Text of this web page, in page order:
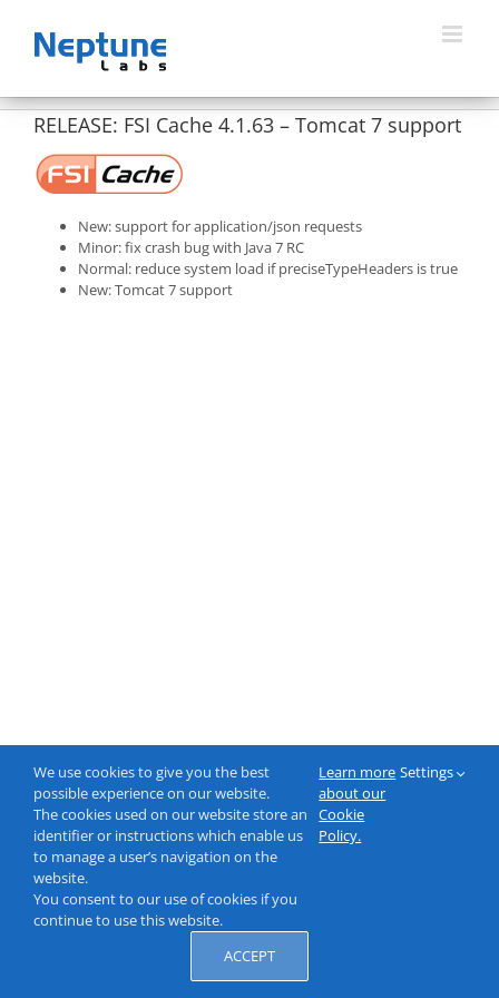
content
RELEASE: FSI Cache 4.1.63 – Tomcat 7 support
New: support for application/json requests
Minor: fix crash bug with Java 7 RC
Normal: reduce system load if preciseTypeHeaders is true
New: Tomcat 7 support
We use cookies to give you the best
possible experience on our website.
The cookies used on our website store an
identifier or instructions which enable us
to manage a user’s navigation on the
website.
You consent to our use of cookies if you
continue to use this website.
Learn more
about our
Cookie
Policy.
Settings
ACCEPT